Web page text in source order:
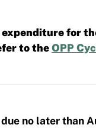
for
to theOPP
no later than